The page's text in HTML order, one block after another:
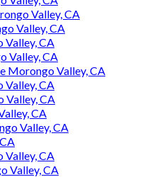
Valley, CA
Valley, CA
Valley, CA
Valley, CA
Morongo Valley, CA
Valley, CA
Valley, CA
CA
Valley, CA
Valley, CA
Valley, CA